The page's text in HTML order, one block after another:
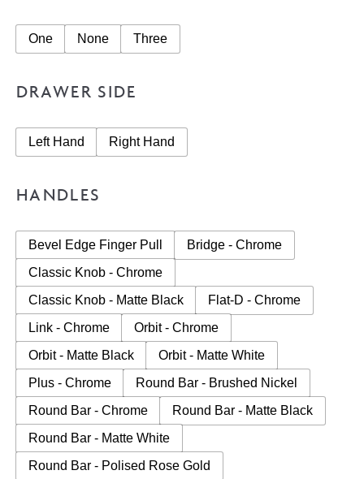
One None Three
DRAWER SIDE
Left Hand Right Hand
HANDLES
Bevel Edge Finger Pull
Bridge - Chrome
Classic Knob - Chrome
Classic Knob - Matte Black
Flat-D - Chrome
Link - Chrome
Orbit - Chrome
Orbit - Matte Black
Orbit - Matte White
Plus - Chrome
Round Bar - Brushed Nickel
Round Bar - Chrome
Round Bar - Matte Black
Round Bar - Matte White
Round Bar - Polised Rose Gold